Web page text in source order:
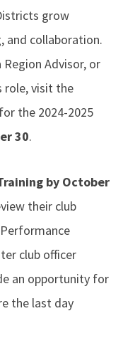
grow
and collaboration.
Advisor, or
role, visit the
the 2024-2025
30.
by October
their club
club officer
an opportunity for
the last day